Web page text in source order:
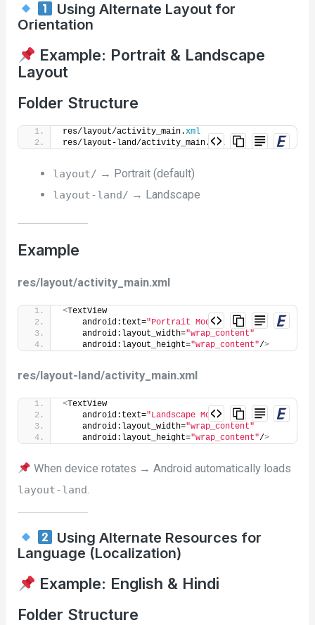
Using Alternate Layout for
Orientation
Example: Portrait & Landscape
Layout
Folder Structure
res/layout/activity_main.xml
res/layout-land/activity_main. xml
layout/ → Portrait (default)
layout-land/ → Landscape
Example
res/layout/activity_main.xml
<TextView
    android:text=
"Portrait Mode"
    android:layout_width=
"wrap_content"
    android:layout_height=
"wrap_content"/>
res/layout-land/activity_main.xml
<TextView
    android:text=
"Landscape Mode"
    android:layout_width=
"wrap_content"
    android:layout_height=
"wrap_content"/>
When device rotates → Android automatically loads
layout-land.
Using Alternate Resources for
Language (Localization)
Example: English & Hindi
Folder Structure